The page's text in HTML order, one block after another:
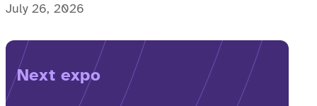
possible for a memorable, accessible vacation to
July 26, 2026
Next expo